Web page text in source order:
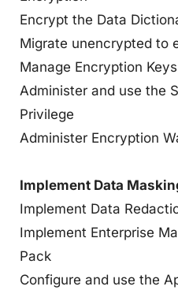
Encrypt the Data
Migrate unencrypted to
Manage Encryption Keys
Administer and use the
Privilege
Administer Encryption
Implement Data
Implement Data
Implement Enterprise
Pack
Configure and use the